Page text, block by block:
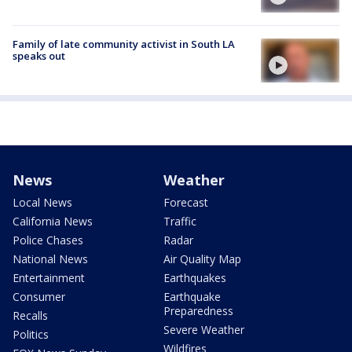
Family of late community activist in South LA
speaks out
News
Local News
California News
Police Chases
National News
Entertainment
Consumer
Recalls
Politics
Weather
Forecast
Traffic
Radar
Air Quality Map
Earthquakes
Earthquake
Preparedness
Severe Weather
Wildfires